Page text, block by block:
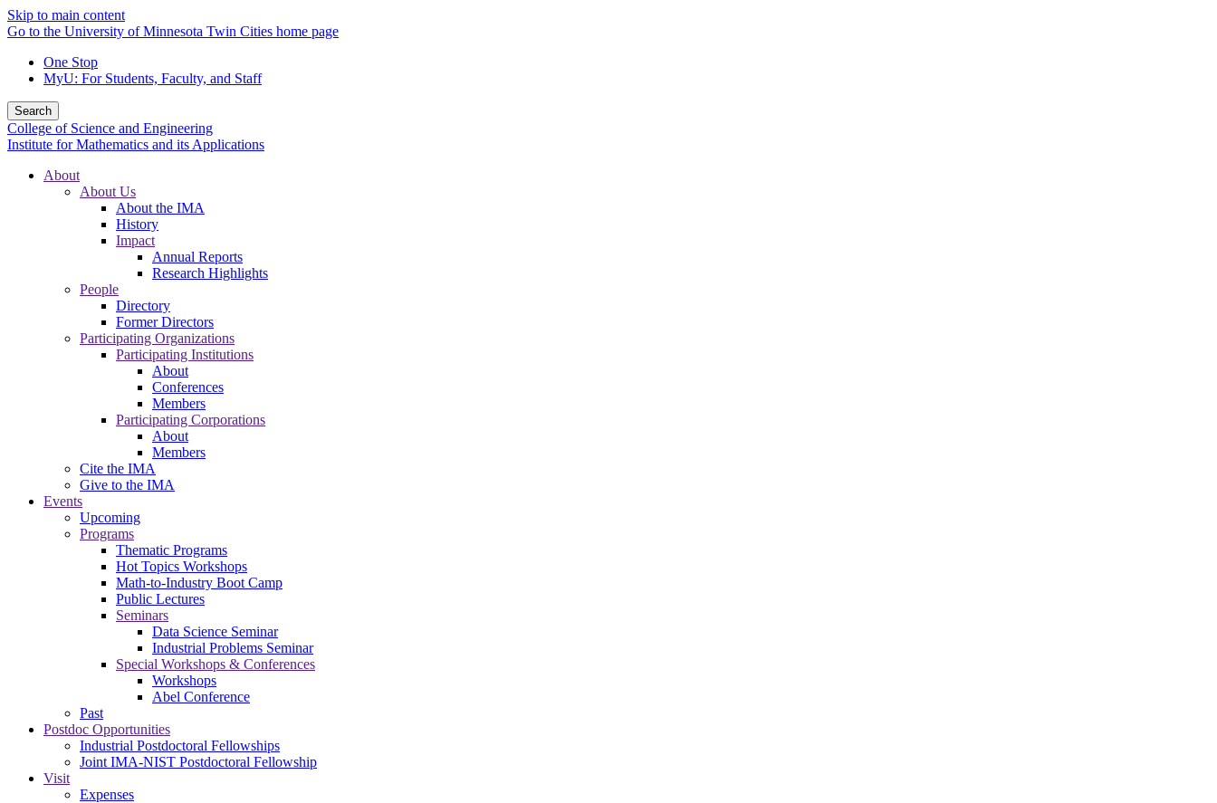
Skip to main content
Go to the University of Minnesota Twin Cities home page
One Stop
MyU: For Students, Faculty, and Staff
Search
College of Science and Engineering
Institute for Mathematics and its Applications
About
About Us
About the IMA
History
Impact
Annual Reports
Research Highlights
People
Directory
Former Directors
Participating Organizations
Participating Institutions
About
Conferences
Members
Participating Corporations
About
Members
Cite the IMA
Give to the IMA
Events
Upcoming
Programs
Thematic Programs
Hot Topics Workshops
Math-to-Industry Boot Camp
Public Lectures
Seminars
Data Science Seminar
Industrial Problems Seminar
Special Workshops & Conferences
Workshops
Abel Conference
Past
Postdoc Opportunities
Industrial Postdoctoral Fellowships
Joint IMA-NIST Postdoctoral Fellowship
Visit
Expenses